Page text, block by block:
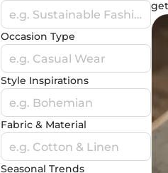
e.g. Sustainable Fashion
Occasion Type
e.g. Casual Wear
Style Inspirations
e.g. Bohemian
Fabric & Material
e.g. Cotton & Linen
Seasonal Trends